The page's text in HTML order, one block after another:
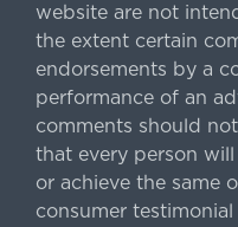
website are not
the extent certain
endorsements by a
performance of an
comments should
that every person
or achieve the same
consumer